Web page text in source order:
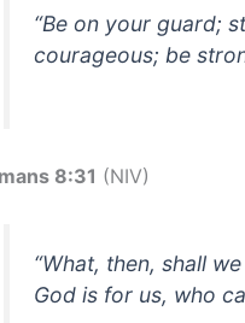
“Be on your guard;
courageous; be
8:31 (NIV)
“What, then, shall
God is for us, who